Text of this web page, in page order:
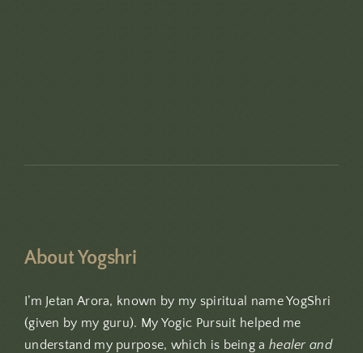
About Yogshri
I’m Jetan Arora, known by my spiritual name YogShri
(given by my guru). My Yogic Pursuit helped me
understand my purpose, which is being a healer and